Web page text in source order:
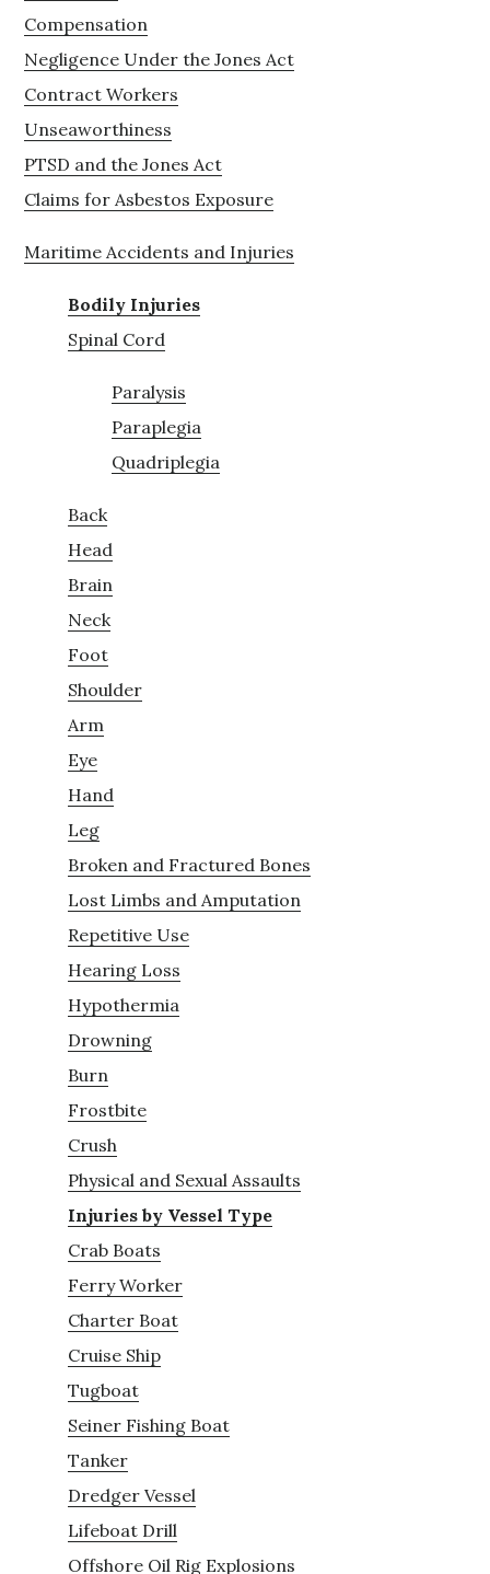
Compensation
Negligence Under the Jones Act
Contract Workers
Unseaworthiness
PTSD and the Jones Act
Claims for Asbestos Exposure
Maritime Accidents and Injuries
Bodily Injuries
Spinal Cord
Paralysis
Paraplegia
Quadriplegia
Back
Head
Brain
Neck
Foot
Shoulder
Arm
Eye
Hand
Leg
Broken and Fractured Bones
Lost Limbs and Amputation
Repetitive Use
Hearing Loss
Hypothermia
Drowning
Burn
Frostbite
Crush
Physical and Sexual Assaults
Injuries by Vessel Type
Crab Boats
Ferry Worker
Charter Boat
Cruise Ship
Tugboat
Seiner Fishing Boat
Tanker
Dredger Vessel
Lifeboat Drill
Offshore Oil Rig Explosions